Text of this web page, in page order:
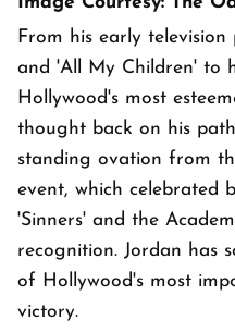
From his early
and 'All My Children' to
Hollywood's most
thought back on his
standing ovation from
event, which celebrated
'Sinners' and the
recognition. Jordan has
of Hollywood's most
victory.